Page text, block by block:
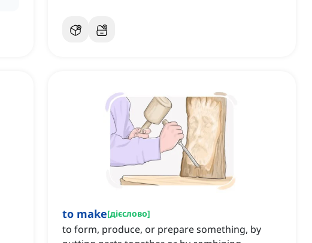
to make[дієслово]
to form, produce, or prepare something, by